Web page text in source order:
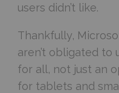
users didn’t like.
Thankfully,
aren’t obligated
for all, not just an
for tablets and